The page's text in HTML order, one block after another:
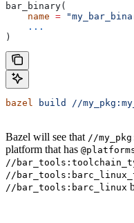
bar_binary(
    name
=
    ...
)
bazel build //
Bazel will see that //
platform that has
//
//
//bar_tools:barc_linux